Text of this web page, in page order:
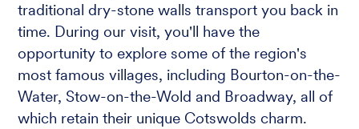
traditional dry-stone walls transport you back in
time. During our visit, you'll have the
opportunity to explore some of the region's
most famous villages, including Bourton-on-the-
Water, Stow-on-the-Wold and Broadway, all of
which retain their unique Cotswolds charm.